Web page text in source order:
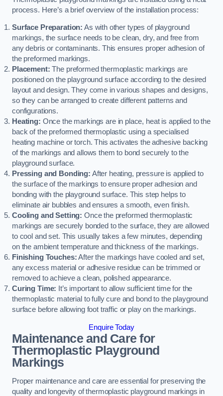
process. Here’s a brief overview of the installation process:
Surface Preparation: As with other types of playground
markings, the surface needs to be clean, dry, and free from
any debris or contaminants. This ensures proper adhesion of
the preformed markings.
Placement: The preformed thermoplastic markings are
positioned on the playground surface according to the desired
layout and design. They come in various shapes and designs,
so they can be arranged to create different patterns and
configurations.
Heating: Once the markings are in place, heat is applied to the
back of the preformed thermoplastic using a specialised
heating machine or torch. This activates the adhesive backing
of the markings and allows them to bond securely to the
playground surface.
Pressing and Bonding: After heating, pressure is applied to
the surface of the markings to ensure proper adhesion and
bonding with the playground surface. This step helps to
eliminate air bubbles and ensures a smooth, even finish.
Cooling and Setting: Once the preformed thermoplastic
markings are securely bonded to the surface, they are allowed
to cool and set. This usually takes a few minutes, depending
on the ambient temperature and thickness of the markings.
Finishing Touches:After the markings have cooled and set,
any excess material or adhesive residue can be trimmed or
removed to achieve a clean, polished appearance.
Curing Time: It’s important to allow sufficient time for the
thermoplastic material to fully cure and bond to the playground
surface before allowing foot traffic or play on the markings.
Enquire Today
Maintenance and Care for
Thermoplastic Playground
Markings
Proper maintenance and care are essential for preserving the
quality and longevity of thermoplastic playground markings in